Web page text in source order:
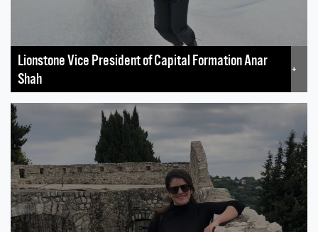
Lionstone Vice President of Capital Formation Anar
Shah
+